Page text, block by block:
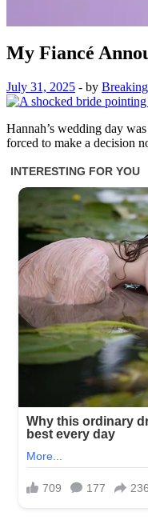
My Fiancé
July 31, 2025 - by
Hannah’s wedding day
forced to make a decision